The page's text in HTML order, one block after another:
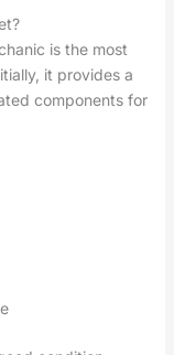
is the most
it provides a
components for